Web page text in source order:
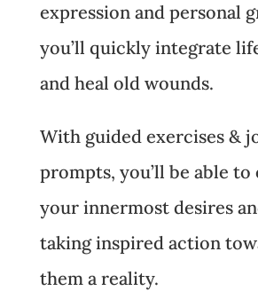
expression and personal
you’ll quickly integrate
and heal old wounds.
With guided exercises &
prompts, you’ll be able to
your innermost desires
taking inspired action
them a reality.